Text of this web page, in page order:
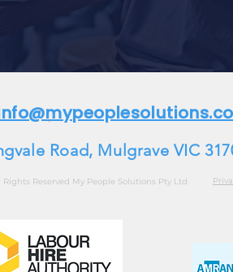
Road, Mulgrave VIC
Rights Reserved My People Solutions Pty Ltd